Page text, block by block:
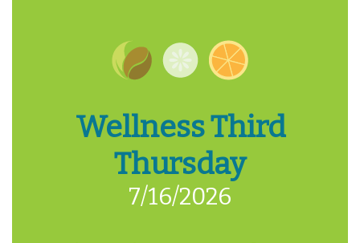
Wellness Third
Thursday
7/16/2026